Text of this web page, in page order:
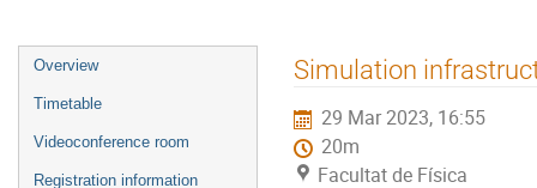
Event
menu
Overview
Timetable
Videoconference room
Registration information
Simulation
29 Mar 2023, 16:55
20m
Facultat de Física